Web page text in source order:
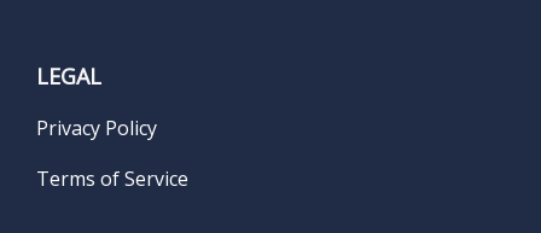
LEGAL
Privacy Policy
Terms of Service